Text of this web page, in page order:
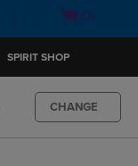
Open(0)
SPIRIT SHOP
CHANGE